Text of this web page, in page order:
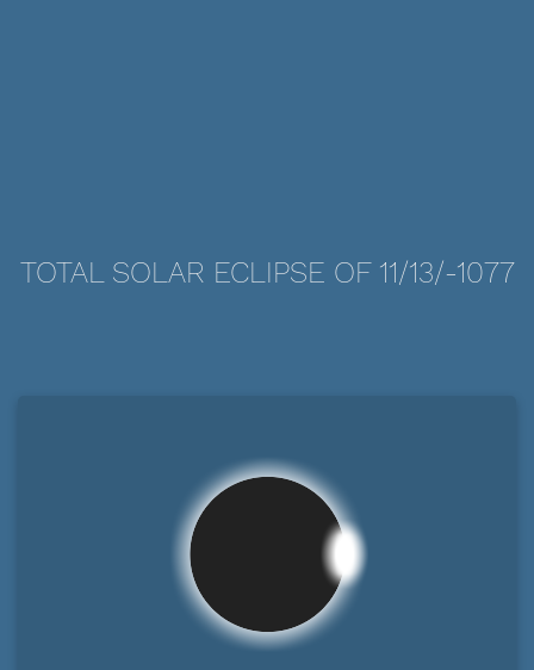
TOTAL SOLAR ECLIPSE OF 11/13/-1077